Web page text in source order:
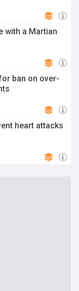
with a Martian
ban on over-
heart attacks